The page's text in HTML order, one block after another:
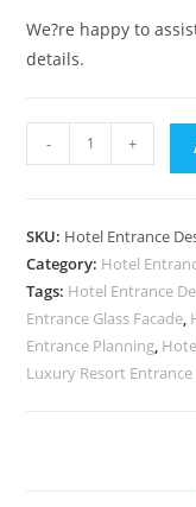
We?re happy to
details.
Hotel
Design
with
LED
Lighting
No-
- +
SKU: Hotel Entrance
Category: Hotel
Tags: Hotel Entrance
Entrance Glass Facade,
Entrance Planning,
Luxury Resort Entrance